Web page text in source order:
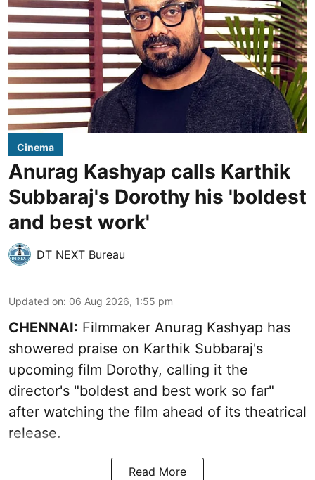
Cinema
Anurag Kashyap calls Karthik
Subbaraj's Dorothy his 'boldest
and best work'
DT NEXT Bureau
Updated on: 06 Aug 2026, 1:55 pm
CHENNAI: Filmmaker Anurag Kashyap has
showered praise on Karthik Subbaraj's
upcoming film Dorothy, calling it the
director's "boldest and best work so far"
after watching the film ahead of its theatrical
release.
Read More